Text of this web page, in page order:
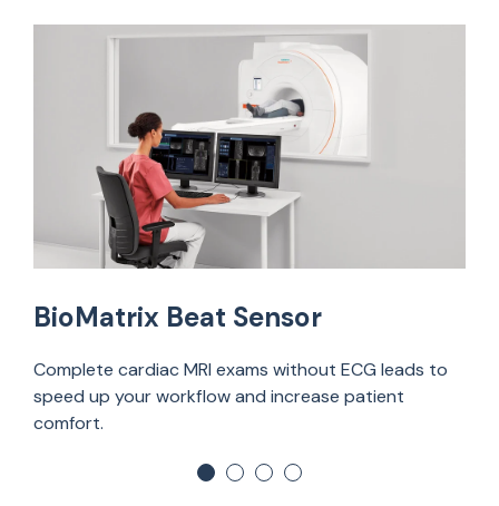
BioMatrix Beat Sensor
Complete cardiac MRI exams without ECG leads to
speed up your workflow and increase patient
comfort.